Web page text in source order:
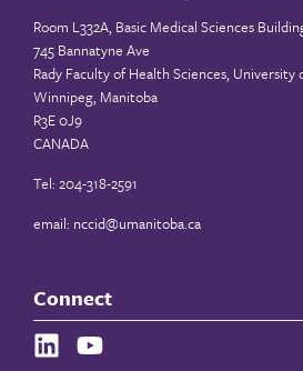
Room L332A, Basic Medical Sciences
745 Bannatyne Ave
Rady Faculty of Health Sciences, University
Winnipeg, Manitoba
R3E 0J9
CANADA
Tel: 204-318-2591
email: nccid@umanitoba.ca
Connect